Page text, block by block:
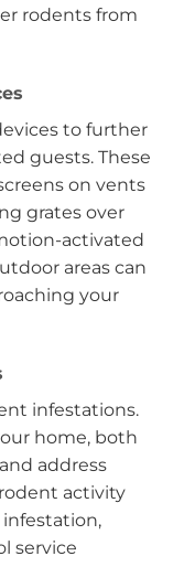
rodents from
to further
guests. These
on vents
grates over
activated
areas can
your
infestations.
home, both
address
activity
service